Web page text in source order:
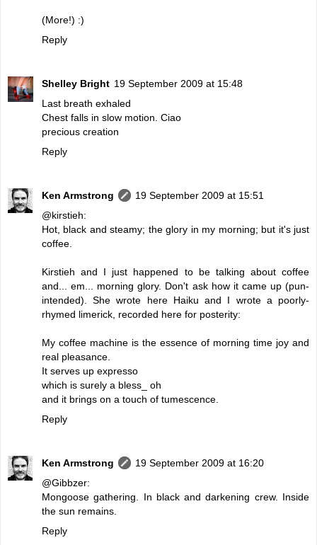
(More!) :)
Reply
Shelley Bright 19 September 2009 at 15:48
Last breath exhaled
Chest falls in slow motion. Ciao
precious creation
Reply
Ken Armstrong
19 September 2009 at 15:51
@kirstieh:
Hot, black and steamy; the glory in my morning; but it's just
coffee.
Kirstieh and I just happened to be talking about coffee
and... em... morning glory. Don't ask how it came up (pun-
intended). She wrote here Haiku and I wrote a poorly-
rhymed limerick, recorded here for posterity:
My coffee machine is the essence of morning time joy and
real pleasance.
It serves up expresso
which is surely a bless_ oh
and it brings on a touch of tumescence.
Reply
Ken Armstrong
19 September 2009 at 16:20
@Gibbzer:
Mongoose gathering. In black and darkening crew. Inside
the sun remains.
Reply